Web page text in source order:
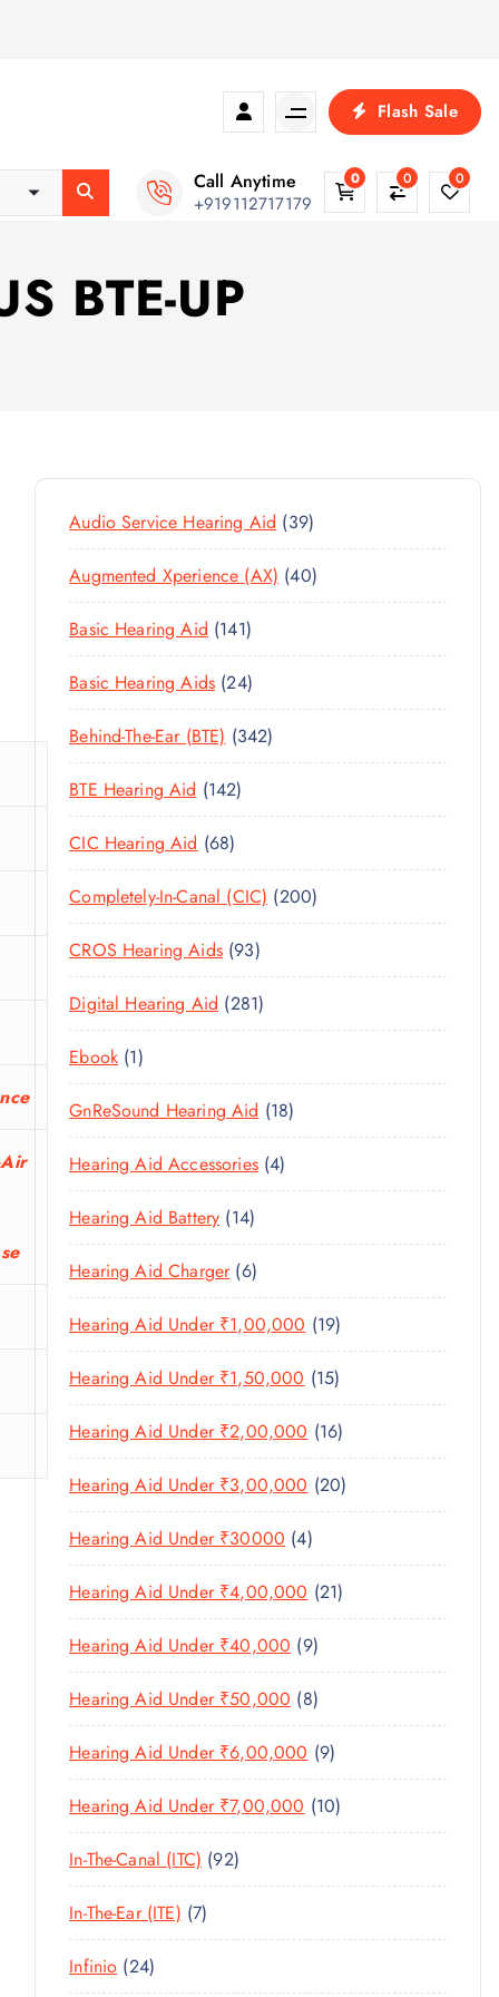
Flash Sale
Call Anytime
+919112717179
0 0 0
BTE-UP
Audio Service Hearing Aid 393
9
P
R
T
Augmented Xperience (AX) 404
0
R
T
Basic Hearing Aid 1411
4
1
P
R
C
T
S
Basic Hearing Aids 242
4
P
R
C
T
S
Behind-The-Ear (BTE) 3423
4
P
O
D
C
S
BTE Hearing Aid 1421
4
P
R
O
U
C
S
CIC Hearing Aid 686
8
P
R
O
D
T
S
Completely-In-Canal (CIC) 2002
0
P
C
S
CROS Hearing Aids 939
3
P
R
D
C
T
S
Digital Hearing Aid 2812
8
P
R
O
D
C
S
Ebook 11
P
R
O
D
U
T
GnReSound Hearing Aid 181
8
R
C
T
S
Hearing Aid Accessories 44
P
O
U
T
S
Hearing Aid Battery 141
4
P
R
O
D
C
T
S
Hearing Aid Charger 66
P
R
O
D
U
T
S
Hearing Aid Under ₹1,00,000 191
9
P
R
O
D
U
T
S
Hearing Aid Under ₹1,50,000 151
5
P
R
O
C
T
Hearing Aid Under ₹2,00,000 161
6
P
R
D
U
T
Hearing Aid Under ₹3,00,000 202
0
R
O
T
Hearing Aid Under ₹30000 44
P
R
O
D
U
C
T
S
Hearing Aid Under ₹4,00,000 212
1
R
C
T
Hearing Aid Under ₹40,000 99
P
R
O
D
U
C
S
Hearing Aid Under ₹50,000 88
P
R
O
D
S
Hearing Aid Under ₹6,00,000 99
P
R
O
Hearing Aid Under ₹7,00,000 101
0
R
In-The-Canal (ITC) 929
2
R
In-The-Ear (ITE) 77
P
Infinio 242